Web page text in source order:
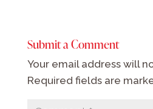
Submit a Comment
Your email address will
Required fields are